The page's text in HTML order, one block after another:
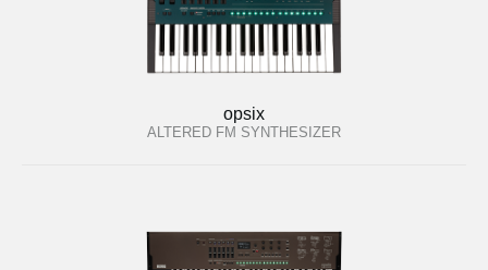
opsix
ALTERED FM SYNTHESIZER